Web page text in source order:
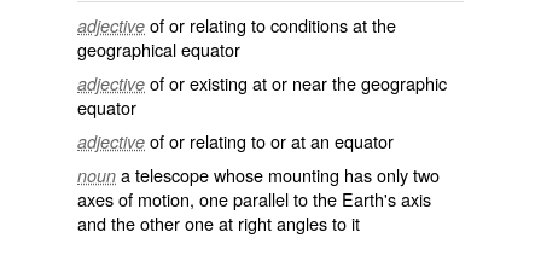
adjective of or relating to conditions at the
geographical equator
adjective of or existing at or near the geographic
equator
adjective of or relating to or at an equator
noun a telescope whose mounting has only two
axes of motion, one parallel to the Earth's axis
and the other one at right angles to it